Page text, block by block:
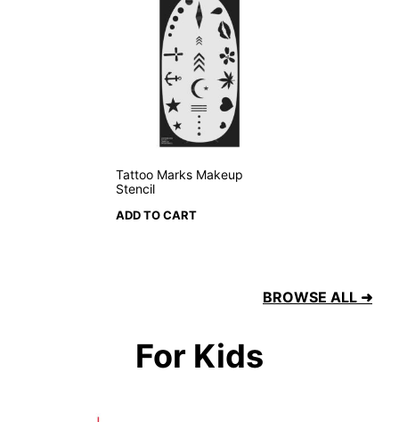
Tattoo Marks Makeup
Stencil
ADD TO CART
BROWSE ALL ➜
For Kids